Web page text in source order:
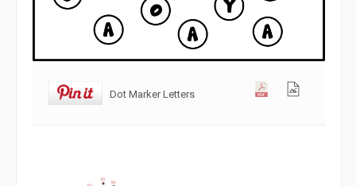
Dot Marker Letters